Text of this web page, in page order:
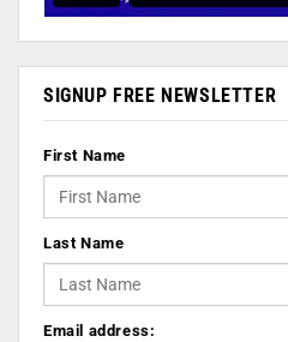
SIGNUP FREE NEWSLETTER
First Name
Last Name
Email address: